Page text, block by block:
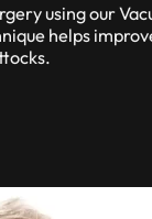
using our
helps